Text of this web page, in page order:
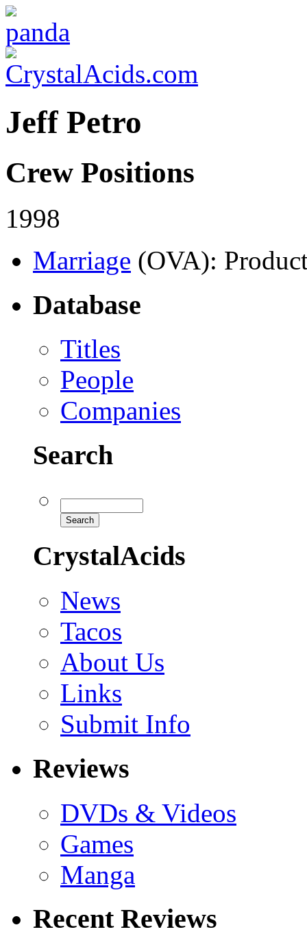
Jeff Petro
Crew Positions
1998
Marriage (OVA):
Database
Titles
People
Companies
Search
CrystalAcids
News
Tacos
About Us
Links
Submit Info
Reviews
DVDs & Videos
Games
Manga
Recent Reviews